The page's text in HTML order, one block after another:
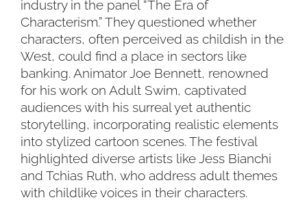
industry in the panel “The Era of
Characterism.” They questioned whether
characters, often perceived as childish in the
West, could find a place in sectors like
banking. Animator Joe Bennett, renowned
for his work on Adult Swim, captivated
audiences with his surreal yet authentic
storytelling, incorporating realistic elements
into stylized cartoon scenes. The festival
highlighted diverse artists like Jess Bianchi
and Tchias Ruth, who address adult themes
with childlike voices in their characters.